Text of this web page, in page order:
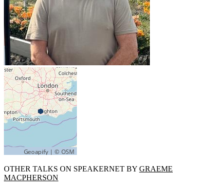
OTHER TALKS ON SPEAKERNET BY GRAEME
MACPHERSON